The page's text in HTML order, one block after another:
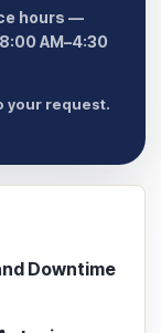
hours —
AM–4:30
your request.
Downtime